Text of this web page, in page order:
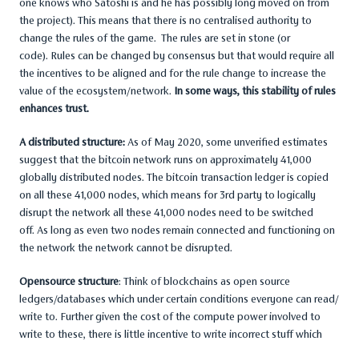
one knows who Satoshi is and he has possibly long moved on from
the project). This means that there is no centralised authority to
change the rules of the game. The rules are set in stone (or
code). Rules can be changed by consensus but that would require all
the incentives to be aligned and for the rule change to increase the
value of the ecosystem/network. In some ways, this stability of rules
enhances trust.
A distributed structure: As of May 2020, some unverified estimates
suggest that the bitcoin network runs on approximately 41,000
globally distributed nodes. The bitcoin transaction ledger is copied
on all these 41,000 nodes, which means for 3rd party to logically
disrupt the network all these 41,000 nodes need to be switched
off. As long as even two nodes remain connected and functioning on
the network the network cannot be disrupted.
Opensource structure: Think of blockchains as open source
ledgers/databases which under certain conditions everyone can read/
write to. Further given the cost of the compute power involved to
write to these, there is little incentive to write incorrect stuff which